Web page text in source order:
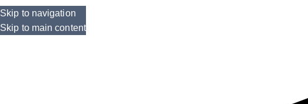
Skip to navigation
Skip to main content